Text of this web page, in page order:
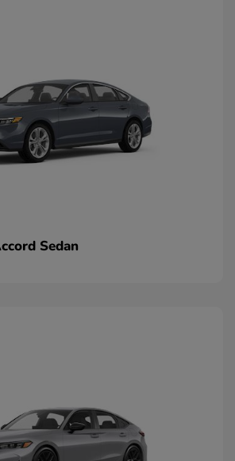
Sedan